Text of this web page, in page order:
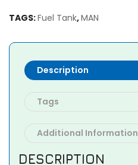
TAGS:Fuel Tank,MAN
Description
Tags
Additional Information
DESCRIPTION